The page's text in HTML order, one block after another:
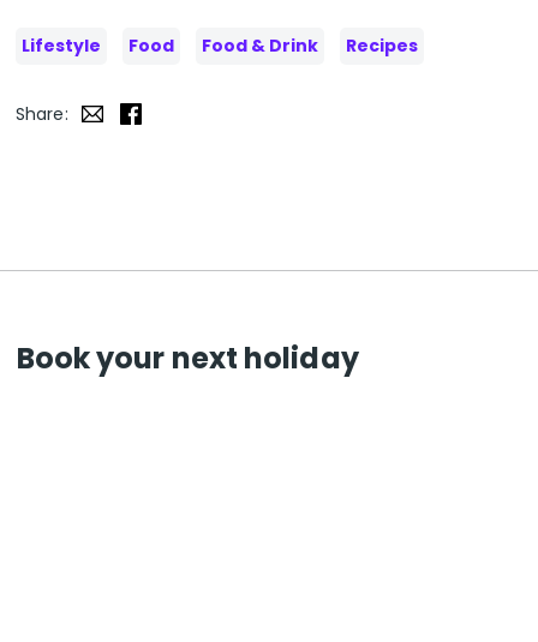
Lifestyle Food Food & Drink Recipes
Share:
Book your next holiday